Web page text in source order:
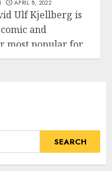
APRIL 8, 2022
Ulf Kjellberg is
and
most popular for
SEARCH